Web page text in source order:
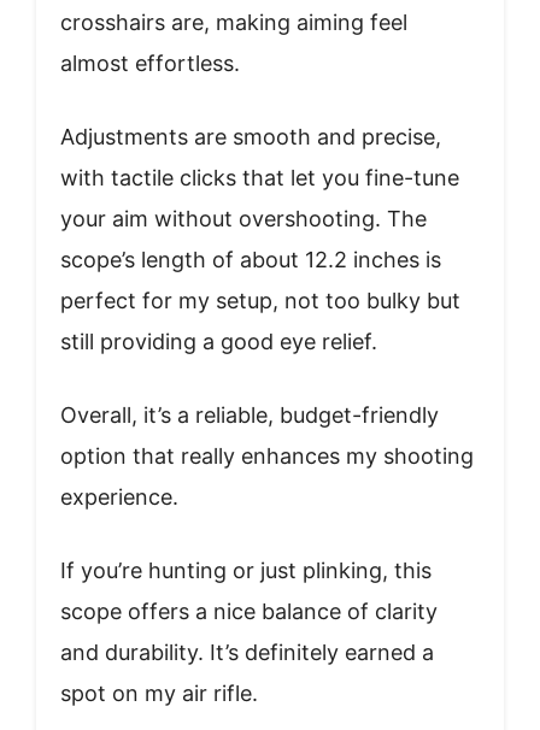
crosshairs are, making aiming feel
almost effortless.
Adjustments are smooth and precise,
with tactile clicks that let you fine-tune
your aim without overshooting. The
scope’s length of about 12.2 inches is
perfect for my setup, not too bulky but
still providing a good eye relief.
Overall, it’s a reliable, budget-friendly
option that really enhances my shooting
experience.
If you’re hunting or just plinking, this
scope offers a nice balance of clarity
and durability. It’s definitely earned a
spot on my air rifle.